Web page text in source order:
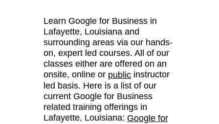
Learn Google for Business in
Lafayette, Louisiana and
surrounding areas via our hands-
on, expert led courses. All of our
classes either are offered on an
onsite, online or public instructor
led basis. Here is a list of our
current Google for Business
related training offerings in
Lafayette, Louisiana: Google for